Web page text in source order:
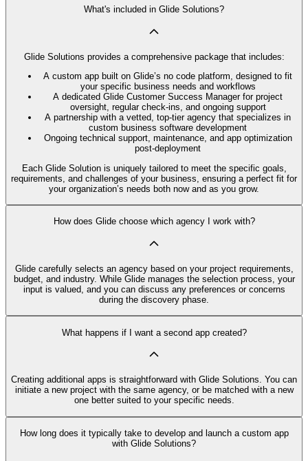
What's included in Glide Solutions?
Glide Solutions provides a comprehensive package that includes:
A custom app built on Glide’s no code platform, designed to fit
your specific business needs and workflows
A dedicated Glide Customer Success Manager for project
oversight, regular check-ins, and ongoing support
A partnership with a vetted, top-tier agency that specializes in
custom business software development
Ongoing technical support, maintenance, and app optimization
post-deployment
Each Glide Solution is uniquely tailored to meet the specific goals,
requirements, and challenges of your business, ensuring a perfect fit for
your organization’s needs both now and as you grow.
How does Glide choose which agency I work with?
Glide carefully selects an agency based on your project requirements,
budget, and industry. While Glide manages the selection process, your
input is valued, and you can discuss any preferences or concerns
during the discovery phase.
What happens if I want a second app created?
Creating additional apps is straightforward with Glide Solutions. You can
initiate a new project with the same agency, or be matched with a new
one better suited to your specific needs.
How long does it typically take to develop and launch a custom app
with Glide Solutions?